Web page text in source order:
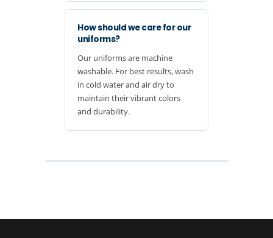
How should we care for our
uniforms?
Our uniforms are machine
washable. For best results, wash
in cold water and air dry to
maintain their vibrant colors
and durability.